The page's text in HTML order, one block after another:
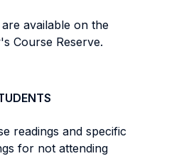
available on the
Course Reserve.
readings and specific
for not attending